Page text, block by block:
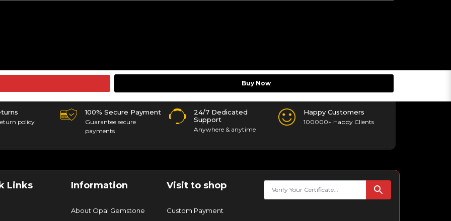
Buy Now
policy
100% Secure Payment
Guarantee secure
payments
24/7 Dedicated
Support
Anywhere & anytime
Happy Customers
100000+ Happy Clients
Links Information
About Opal Gemstone
Visit to shop
Custom Payment